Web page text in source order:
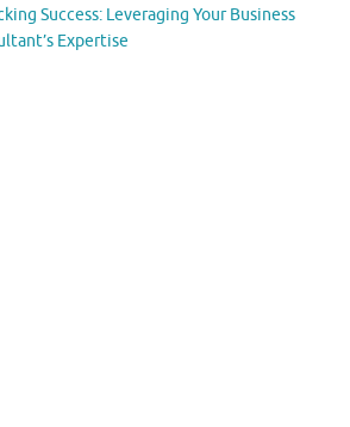
Success: Leveraging Your Business
Expertise